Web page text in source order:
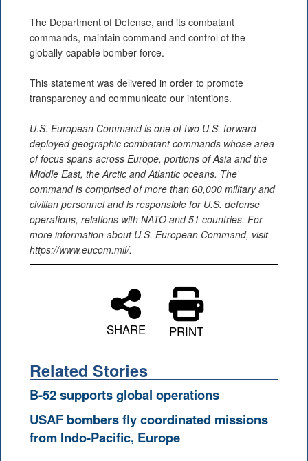
The Department of Defense, and its combatant
commands, maintain command and control of the
globally-capable bomber force.
This statement was delivered in order to promote
transparency and communicate our intentions.
U.S. European Command is one of two U.S. forward-
deployed geographic combatant commands whose area
of focus spans across Europe, portions of Asia and the
Middle East, the Arctic and Atlantic oceans. The
command is comprised of more than 60,000 military and
civilian personnel and is responsible for U.S. defense
operations, relations with NATO and 51 countries. For
more information about U.S. European Command, visit
https://www.eucom.mil/.
SHARE PRINT
Related Stories
B-52 supports global operations
USAF bombers fly coordinated missions
from Indo-Pacific, Europe